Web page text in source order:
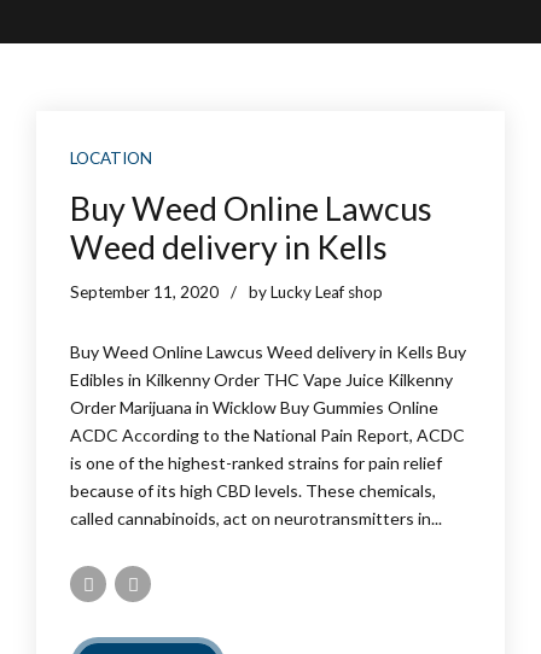
LOCATION
Buy Weed Online Lawcus
Weed delivery in Kells
September 11, 2020 by Lucky Leaf shop
Buy Weed Online Lawcus Weed delivery in Kells Buy
Edibles in Kilkenny Order THC Vape Juice Kilkenny
Order Marijuana in Wicklow Buy Gummies Online
ACDC According to the National Pain Report, ACDC
is one of the highest-ranked strains for pain relief
because of its high CBD levels. These chemicals,
called cannabinoids, act on neurotransmitters in...